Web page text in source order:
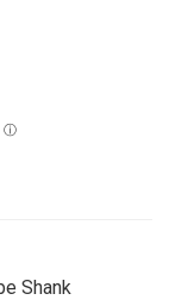
ⓘ
Shank